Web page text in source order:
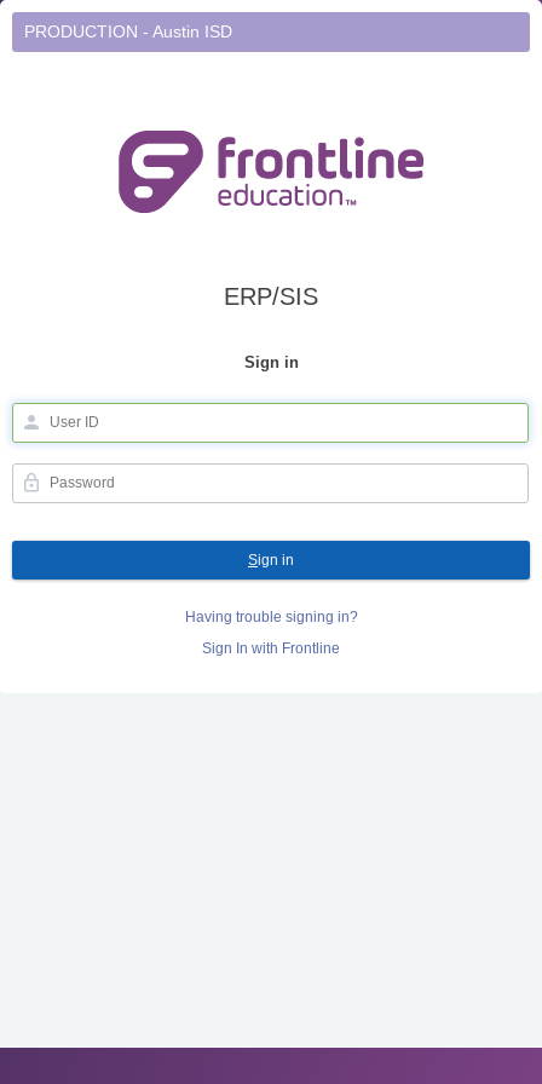
PRODUCTION - Austin ISD
ERP/SIS
Sign in
Sign in
Having trouble signing in?
Sign In with Frontline